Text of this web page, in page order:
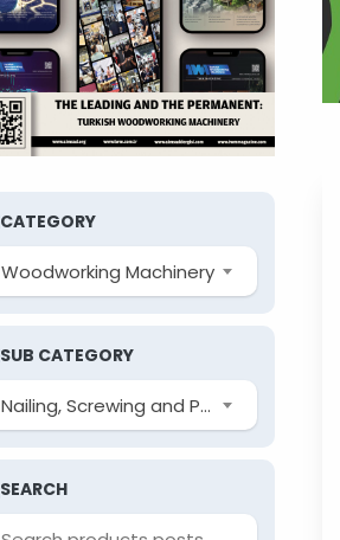
CATEGORY
Woodworking Machinery
SUB CATEGORY
Nailing, Screwing and Punching Machines
SEARCH